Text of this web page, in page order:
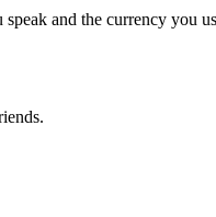
and the currency you